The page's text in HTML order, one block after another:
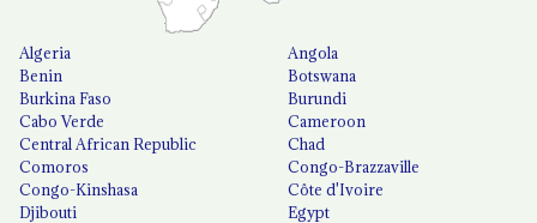
Algeria
Angola
Benin
Botswana
Burkina Faso
Burundi
Cabo Verde
Cameroon
Central African Republic
Chad
Comoros
Congo-Brazzaville
Congo-Kinshasa
Côte d'Ivoire
Djibouti
Egypt